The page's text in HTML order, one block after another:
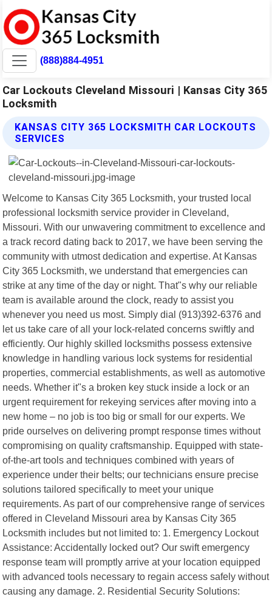
(888)884-4951
Car Lockouts Cleveland Missouri | Kansas City 365
Locksmith
KANSAS CITY 365 LOCKSMITH CAR LOCKOUTS
SERVICES
Welcome to Kansas City 365 Locksmith, your trusted local
professional locksmith service provider in Cleveland,
Missouri. With our unwavering commitment to excellence and
a track record dating back to 2017, we have been serving the
community with utmost dedication and expertise. At Kansas
City 365 Locksmith, we understand that emergencies can
strike at any time of the day or night. That"s why our reliable
team is available around the clock, ready to assist you
whenever you need us most. Simply dial (913)392-6376 and
let us take care of all your lock-related concerns swiftly and
efficiently. Our highly skilled locksmiths possess extensive
knowledge in handling various lock systems for residential
properties, commercial establishments, as well as automotive
needs. Whether it"s a broken key stuck inside a lock or an
urgent requirement for rekeying services after moving into a
new home – no job is too big or small for our experts. We
pride ourselves on delivering prompt response times without
compromising on quality craftsmanship. Equipped with state-
of-the-art tools and techniques combined with years of
experience under their belts; our technicians ensure precise
solutions tailored specifically to meet your unique
requirements. As part of our comprehensive range of services
offered in Cleveland Missouri area by Kansas City 365
Locksmith includes but not limited to: 1. Emergency Lockout
Assistance: Accidentally locked out? Our swift emergency
response team will promptly arrive at your location equipped
with advanced tools necessary to regain access safely without
causing any damage. 2. Residential Security Solutions: